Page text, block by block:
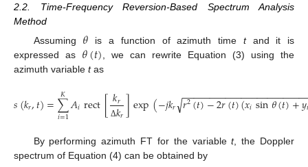
2.2. Time-Frequency Reversion-Based Spectrum Analysis
Method
Assuming 𝜃 is a function of azimuth time tand it is
expressed as 𝜃(𝑡) , we can rewrite Equation (3) using the
azimuth variable tas
𝑠(𝑘𝑟,𝑡)=∑
𝑖=1
𝐾𝐴𝑖rect[𝑘𝑟
Δ𝑘𝑟]exp(−𝑗𝑘𝑟 𝑟2(𝑡)−2𝑟(𝑡)(𝑥𝑖sin𝜃(𝑡)+𝑦
−−−−−−−−−−−−−−−−−−−−−−−
√
By performing azimuth FT for the variablet, the Doppler
spectrum of Equation (4) can be obtained by